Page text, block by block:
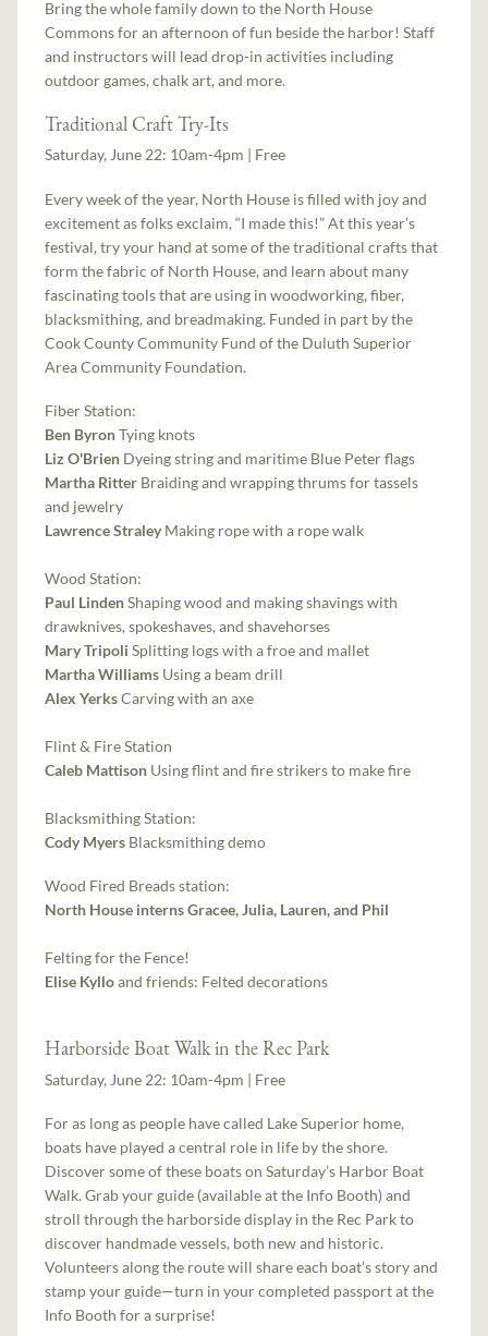
Bring the whole family down to the North House
Commons for an afternoon of fun beside the harbor! Staff
and instructors will lead drop-in activities including
outdoor games, chalk art, and more.
Traditional Craft Try-Its
Saturday, June 22: 10am-4pm | Free
Every week of the year, North House is filled with joy and
excitement as folks exclaim, “I made this!” At this year’s
festival, try your hand at some of the traditional crafts that
form the fabric of North House, and learn about many
fascinating tools that are using in woodworking, fiber,
blacksmithing, and breadmaking. Funded in part by the
Cook County Community Fund of the Duluth Superior
Area Community Foundation.
Fiber Station:
Ben ByronTying knots
Liz O'Brien Dyeing string and maritime Blue Peter flags
Martha Ritter Braiding and wrapping thrums for tassels
and jewelry
Lawrence StraleyMaking rope with a rope walk
Wood Station:
Paul LindenShaping wood and making shavings with
drawknives, spokeshaves, and shavehorses
Mary TripoliSplitting logs with a froe and mallet
Martha Williams Using a beam drill
Alex YerksCarving with an axe
Flint & Fire Station
Caleb Mattison Using flint and fire strikers to make fire
Blacksmithing Station:
Cody Myers Blacksmithing demo
Wood Fired Breads station:
North House interns Gracee, Julia, Lauren, and Phil
Felting for the Fence!
Elise Kylloand friends: Felted decorations
Harborside Boat Walk in the Rec Park
Saturday, June 22: 10am-4pm | Free
For as long as people have called Lake Superior home,
boats have played a central role in life by the shore.
Discover some of these boats on Saturday’s Harbor Boat
Walk. Grab your guide (available at the Info Booth) and
stroll through the harborside display in the Rec Park to
discover handmade vessels, both new and historic.
Volunteers along the route will share each boat’s story and
stamp your guide—turn in your completed passport at the
Info Booth for a surprise!